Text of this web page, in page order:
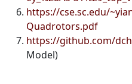
https://cse.sc.edu/
Quadrotors.pdf
https://github.com/
Model)